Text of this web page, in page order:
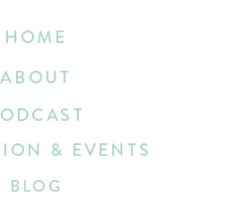
HOME
& EVENTS
ABOUT
BLOG